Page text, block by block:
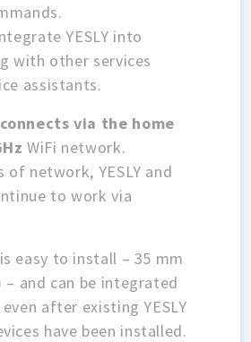
YESLY into
with other services
assistants.
connects via the home
WiFi network.
of network, YESLY and
to work via
easy to install – 35 mm
– and can be integrated
after existing YESLY
have been installed.